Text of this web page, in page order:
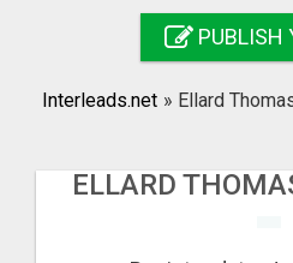
Search
PUBLISH
Interleads.net » Ellard
ELLARD